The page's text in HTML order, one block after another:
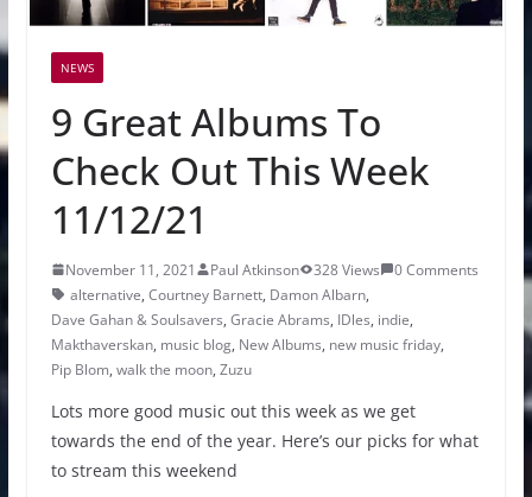
NEWS
9 Great Albums To
Check Out This Week
11/12/21
November 11, 2021 Paul Atkinson 328 Views
0 Comments
alternative, Courtney Barnett, Damon Albarn,
Dave Gahan & Soulsavers, Gracie Abrams, IDles, indie,
Makthaverskan, music blog, New Albums, new music friday,
Pip Blom, walk the moon, Zuzu
Lots more good music out this week as we get
towards the end of the year. Here’s our picks for what
to stream this weekend